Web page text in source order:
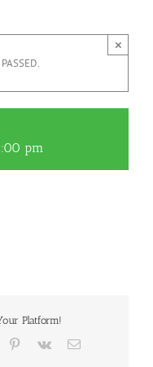
×
pm
Platform!
Pinterest
Vk Email